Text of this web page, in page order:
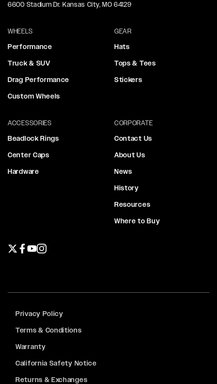
6600 Stadium Dr. Kansas City, MO 64129
WHEELS
Performance
Truck & SUV
Drag Performance
Custom Wheels
GEAR
Hats
Tops & Tees
Stickers
ACCESSORIES
Beadlock Rings
Center Caps
Hardware
CORPORATE
Contact Us
About Us
News
History
Resources
Where to Buy
Privacy Policy
Terms & Conditions
Warranty
California Safety Notice
Returns & Exchanges